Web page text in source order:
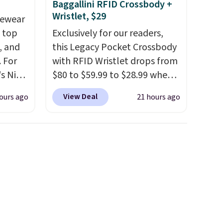
adds
top
and
For
Nike
ago
Baggallini RFID Crossbody +
Wristlet, $29
Exclusively for our readers,
this Legacy Pocket Crossbody
with RFID Wristlet drops from
$80 to $59.99 to $28.99 when
you apply our code
BPOCKET at Baggallini. This
View Deal 21 hours ago